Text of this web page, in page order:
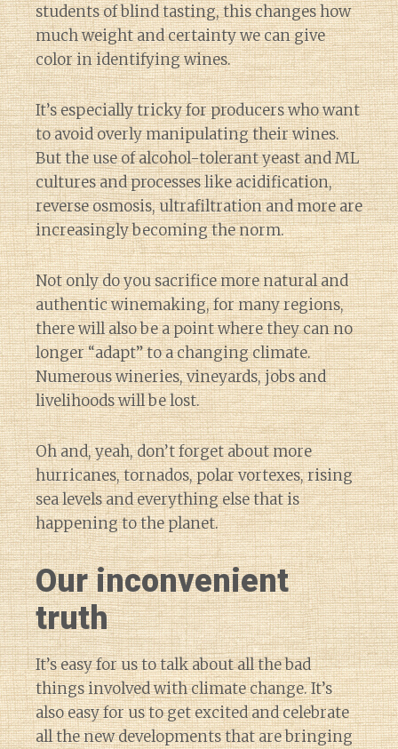
students of blind tasting, this changes how
much weight and certainty we can give
color in identifying wines.
It’s especially tricky for producers who want
to avoid overly manipulating their wines.
But the use of alcohol-tolerant yeast and ML
cultures and processes like acidification,
reverse osmosis, ultrafiltration and more are
increasingly becoming the norm.
Not only do you sacrifice more natural and
authentic winemaking, for many regions,
there will also be a point where they can no
longer “adapt” to a changing climate.
Numerous wineries, vineyards, jobs and
livelihoods will be lost.
Oh and, yeah, don’t forget about more
hurricanes, tornados, polar vortexes, rising
sea levels and everything else that is
happening to the planet.
Our inconvenient
truth
It’s easy for us to talk about all the bad
things involved with climate change. It’s
also easy for us to get excited and celebrate
all the new developments that are bringing